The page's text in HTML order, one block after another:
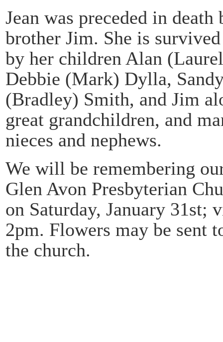
Jean was preceded in
brother Jim. She is survived
by her children Alan
Debbie (Mark) Dylla,
(Bradley) Smith, and Jim
great grandchildren, and
nieces and nephews.
We will be remembering
Glen Avon Presbyterian
on Saturday, January 31st;
2pm. Flowers may be sent
the church.